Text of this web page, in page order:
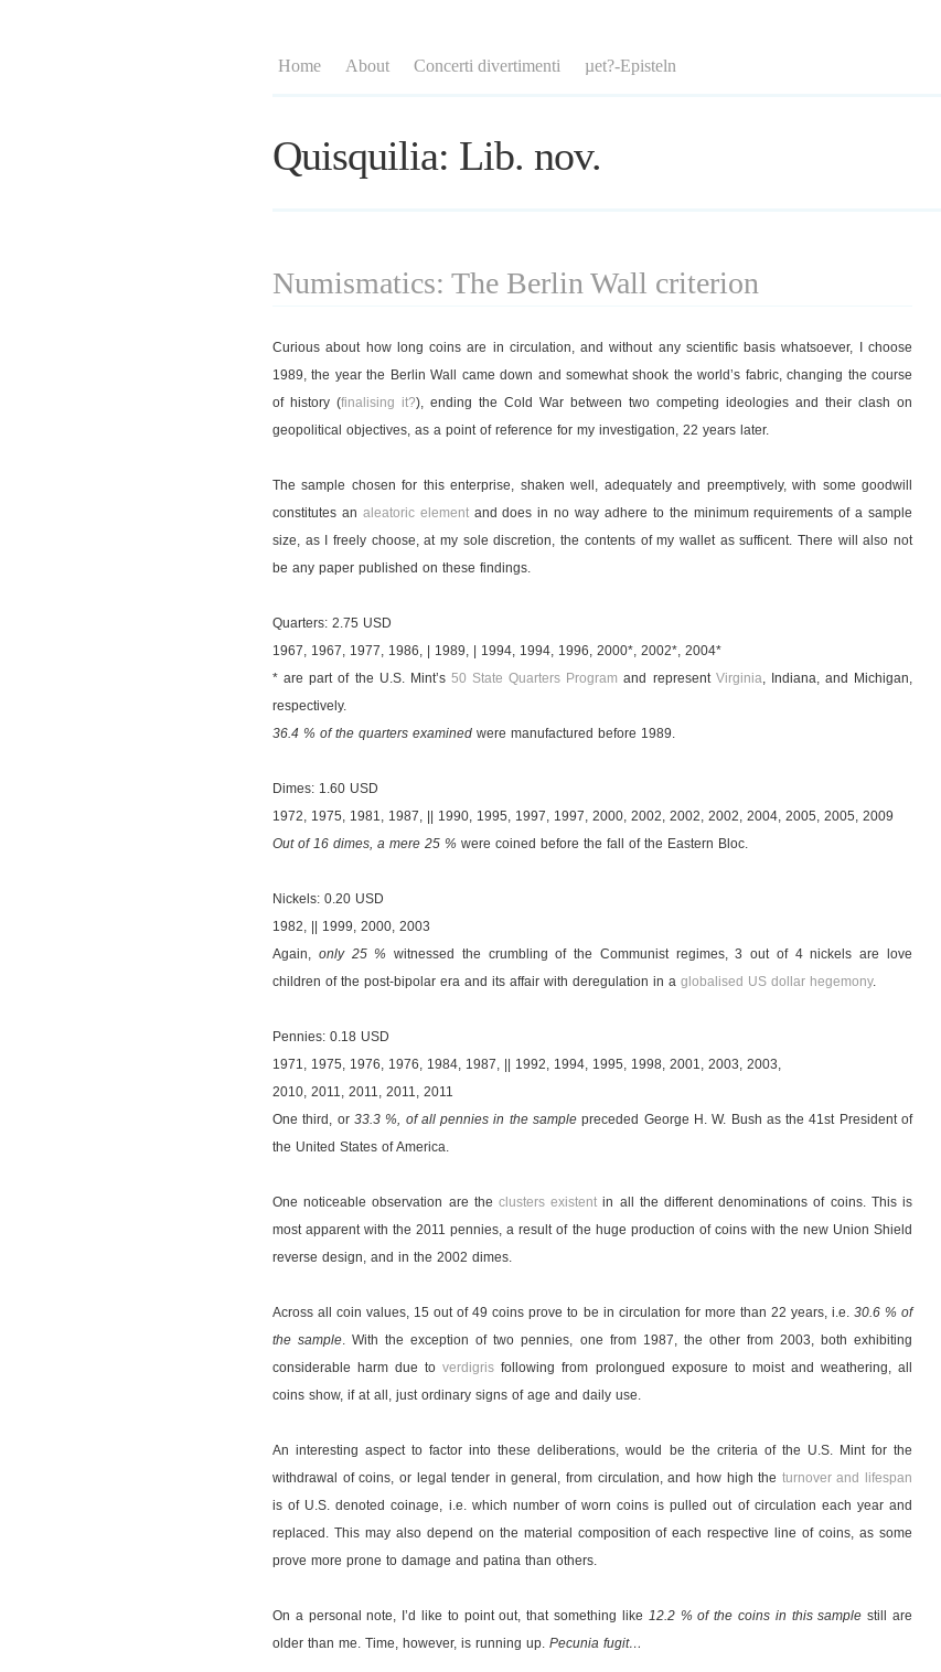
Home About Concerti divertimenti µet?-Episteln
Quisquilia: Lib. nov.
Numismatics: The Berlin Wall criterion
Curious about how long coins are in circulation, and without any scientific basis whatsoever, I choose
1989, the year the Berlin Wall came down and somewhat shook the world’s fabric, changing the course
of history (finalising it?), ending the Cold War between two competing ideologies and their clash on
geopolitical objectives, as a point of reference for my investigation, 22 years later.
The sample chosen for this enterprise, shaken well, adequately and preemptively, with some goodwill
constitutes an aleatoric elementand does in no way adhere to the minimum requirements of a sample
size, as I freely choose, at my sole discretion, the contents of my wallet as sufficent. There will also not
be any paper published on these findings.
Quarters: 2.75 USD
1967, 1967, 1977, 1986, | 1989, | 1994, 1994, 1996, 2000*, 2002*, 2004*
* are part of the U.S. Mint’s 50 State Quarters Program and represent Virginia, Indiana, and Michigan,
respectively.
36.4 % of the quarters examined were manufactured before 1989.
Dimes: 1.60 USD
1972, 1975, 1981, 1987, || 1990, 1995, 1997, 1997, 2000, 2002, 2002, 2002, 2004, 2005, 2005, 2009
Out of 16 dimes, a mere 25 % were coined before the fall of the Eastern Bloc.
Nickels: 0.20 USD
1982, || 1999, 2000, 2003
Again, only 25 % witnessed the crumbling of the Communist regimes, 3 out of 4 nickels are love
children of the post-bipolar era and its affair with deregulation in a globalised US dollar hegemony.
Pennies: 0.18 USD
1971, 1975, 1976, 1976, 1984, 1987, || 1992, 1994, 1995, 1998, 2001, 2003, 2003,
2010, 2011, 2011, 2011, 2011
One third, or 33.3 %, of all pennies in the sample preceded George H. W. Bush as the 41st President of
the United States of America.
One noticeable observation are the clusters existent in all the different denominations of coins. This is
most apparent with the 2011 pennies, a result of the huge production of coins with the new Union Shield
reverse design, and in the 2002 dimes.
Across all coin values, 15 out of 49 coins prove to be in circulation for more than 22 years, i.e. 30.6 % of
the sample. With the exception of two pennies, one from 1987, the other from 2003, both exhibiting
considerable harm due toverdigris following from prolongued exposure to moist and weathering, all
coins show, if at all, just ordinary signs of age and daily use.
An interesting aspect to factor into these deliberations, would be the criteria of the U.S. Mint for the
withdrawal of coins, or legal tender in general, from circulation, and how high the turnover and lifespan
is of U.S. denoted coinage, i.e. which number of worn coins is pulled out of circulation each year and
replaced. This may also depend on the material composition of each respective line of coins, as some
prove more prone to damage and patina than others.
On a personal note, I’d like to point out, that something like 12.2 % of the coins in this sample still are
older than me. Time, however, is running up. Pecunia fugit…